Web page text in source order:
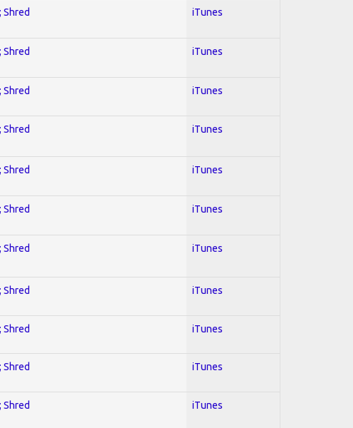
Shred iTunes
Shred iTunes
Shred iTunes
Shred iTunes
Shred iTunes
Shred iTunes
Shred iTunes
Shred iTunes
Shred iTunes
Shred iTunes
Shred iTunes